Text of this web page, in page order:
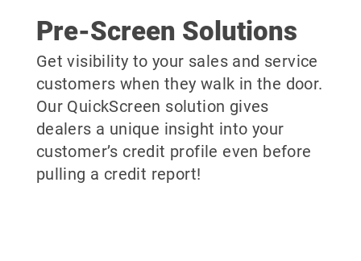
Pre-Screen Solutions
Get visibility to your sales and service
customers when they walk in the door.
Our QuickScreen solution gives
dealers a unique insight into your
customer’s credit profile even before
pulling a credit report!